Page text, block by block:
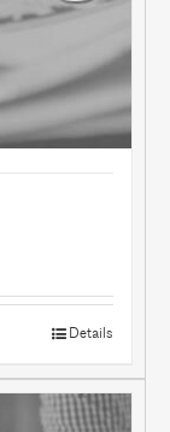
Details